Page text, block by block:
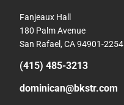
Fanjeaux Hall
180 Palm Avenue
San Rafael, CA 94901-2254
(415) 485-3213
dominican@bkstr.com